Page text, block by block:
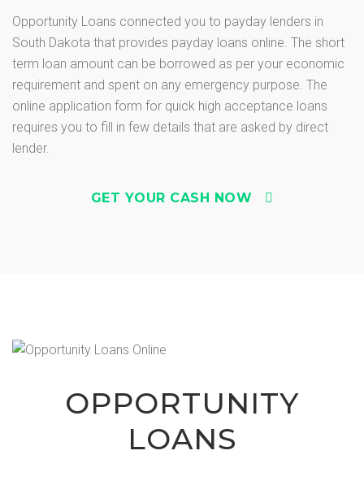
Opportunity Loans connected you to payday lenders in
South Dakota that provides payday loans online. The short
term loan amount can be borrowed as per your economic
requirement and spent on any emergency purpose. The
online application form for quick high acceptance loans
requires you to fill in few details that are asked by direct
lender.
GET YOUR CASH NOW
OPPORTUNITY
LOANS